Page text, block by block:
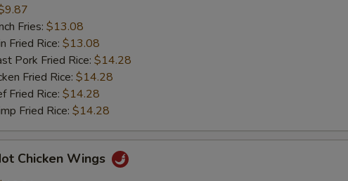
Fries: $13.08
Fried Rice: $13.08
Pork Fried Rice: $14.28
Fried Rice: $14.28
Fried Rice: $14.28
Fried Rice: $14.28
Chicken Wings